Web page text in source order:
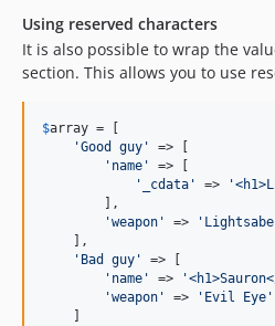
Using reserved characters
It is also possible to wrap the
section. This allows you to use
$array = [
'Good guy '
=> [
' name '
=> [
'
_cdata ' => '
        ],
'weapon ' => '
    ],
' Bad guy '
=> [
' name ' => '
'weapon ' => ' Evil Eye '